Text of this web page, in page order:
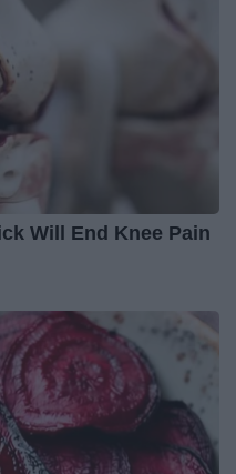
Will End Knee Pain